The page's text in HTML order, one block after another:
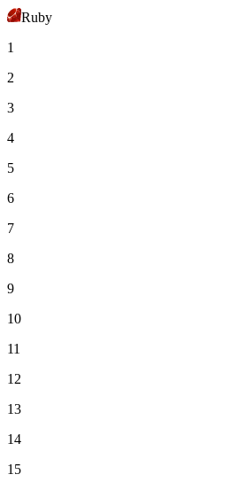
Ruby
1
2
3
4
5
6
7
8
9
10
11
12
13
14
15